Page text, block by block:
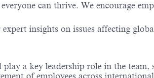
can thrive. We encourage
expert insights on issues affecting
a key leadership role in the team,